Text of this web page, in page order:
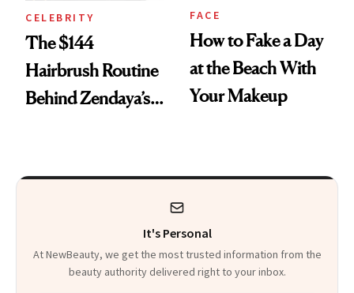
CELEBRITY
The $144
Hairbrush Routine
Behind Zendaya’s
FACE
How to Fake a Day
at the Beach With
Your Makeup
It's Personal
At NewBeauty, we get the most trusted information from the
beauty authority delivered right to your inbox.